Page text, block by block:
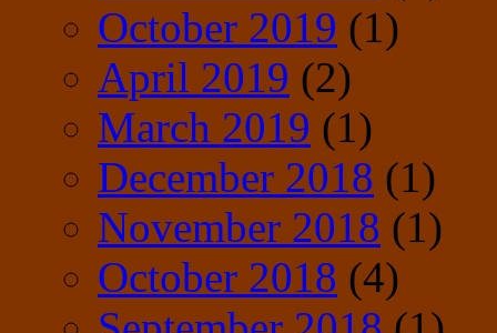
October 2019 (1)
April 2019 (2)
March 2019 (1)
December 2018 (1)
November 2018 (1)
October 2018 (4)